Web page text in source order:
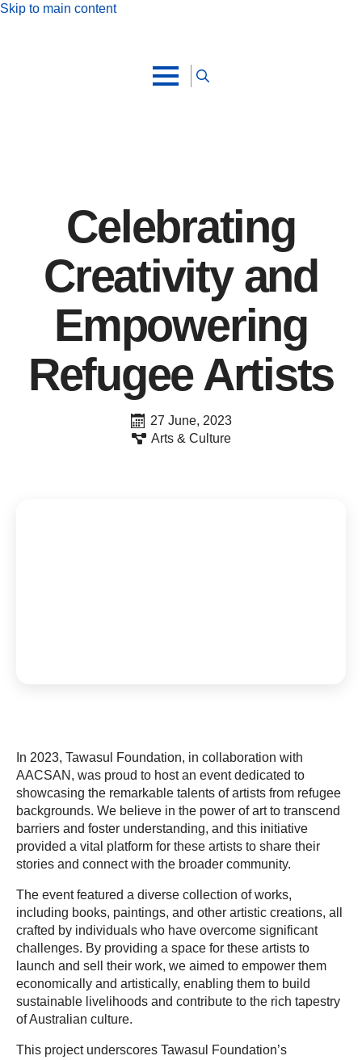
Skip to main content
Celebrating
Creativity and
Empowering
Refugee Artists
27 June, 2023
Arts & Culture
In 2023, Tawasul Foundation, in collaboration with
AACSAN, was proud to host an event dedicated to
showcasing the remarkable talents of artists from refugee
backgrounds. We believe in the power of art to transcend
barriers and foster understanding, and this initiative
provided a vital platform for these artists to share their
stories and connect with the broader community.
The event featured a diverse collection of works,
including books, paintings, and other artistic creations, all
crafted by individuals who have overcome significant
challenges. By providing a space for these artists to
launch and sell their work, we aimed to empower them
economically and artistically, enabling them to build
sustainable livelihoods and contribute to the rich tapestry
of Australian culture.
This project underscores Tawasul Foundation’s